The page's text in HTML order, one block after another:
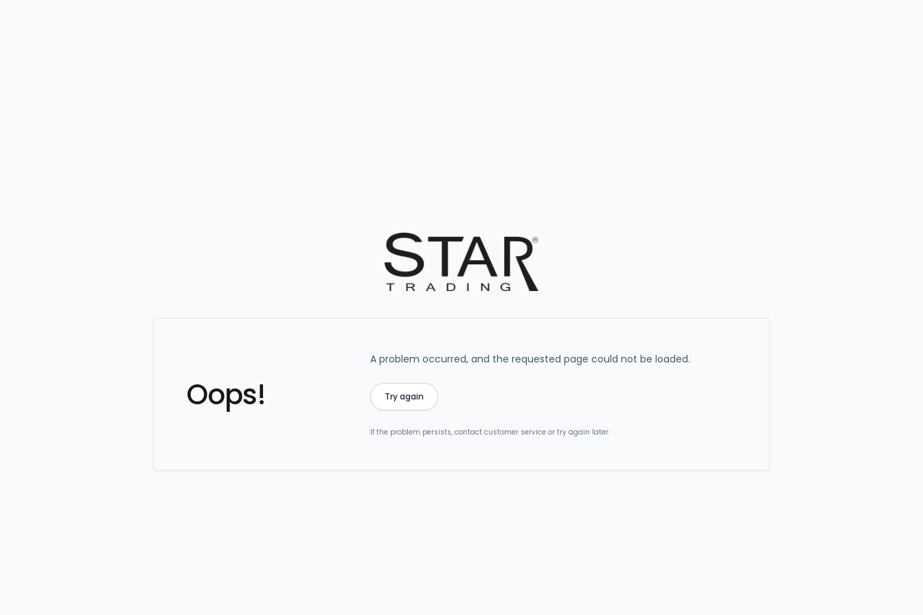
Oops!
A problem occurred, and the requested page could not be loaded.
Try again
If the problem persists, contact customer service or try again later.